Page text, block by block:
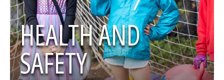
HEALTH AND
SAFETY